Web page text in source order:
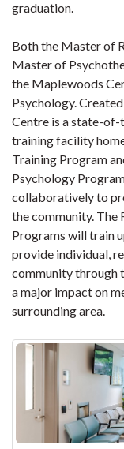
graduation.
Both the Master of
Master of
the Maplewoods
Psychology.
Centre is a state-
training facility
Training Program
Psychology
collaboratively to
the community. The
Programs will train
provide individual,
community through
a major impact on
surrounding area.